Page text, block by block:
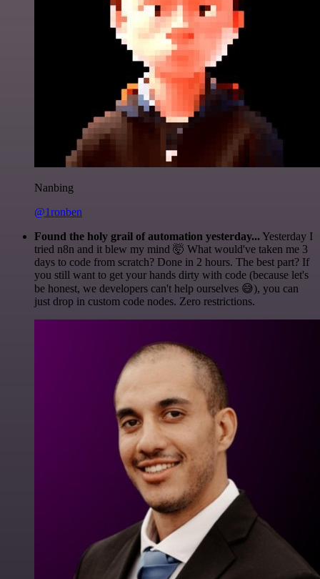
Nanbing
@1ronben
Found the holy grail of automation yesterday... Yesterday I
tried n8n and it blew my mind 🤯 What would've taken me 3
days to code from scratch? Done in 2 hours. The best part? If
you still want to get your hands dirty with code (because let's
be honest, we developers can't help ourselves 😅), you can
just drop in custom code nodes. Zero restrictions.